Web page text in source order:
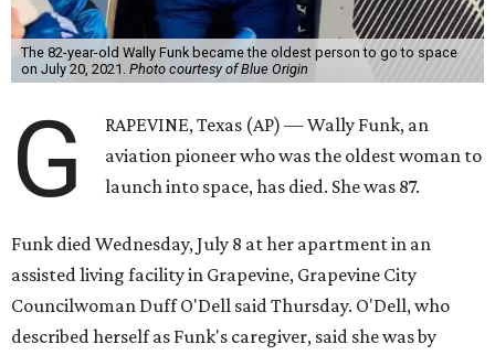
The 82-year-old Wally Funk became the oldest person to go to space
on July 20, 2021. Photo courtesy of Blue Origin
G
RAPEVINE, Texas (AP) — Wally Funk, an
aviation pioneer who was the oldest woman to
launch into space, has died. She was 87.
Funk died Wednesday, July 8 at her apartment in an
assisted living facility in Grapevine, Grapevine City
Councilwoman Duff O'Dell said Thursday. O'Dell, who
described herself as Funk's caregiver, said she was by